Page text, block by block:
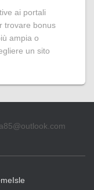
ai portali
trovare bonus
ampia o
un sito